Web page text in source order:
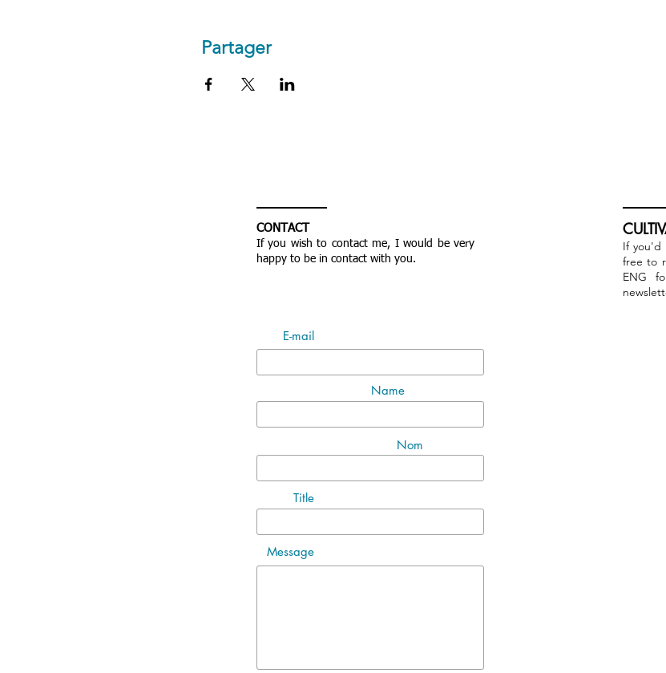
Partager
CONTACT
If you wish to contact me, I would be very
happy to be in contact with you.
E-mail
Name
Nom
Title
Message
If you'd
free to
ENG